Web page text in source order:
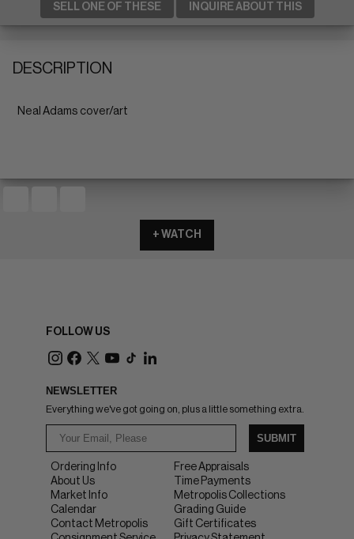
SELL ONE OF THESE INQUIRE ABOUT THIS
DESCRIPTION
Neal Adams cover/art
+ WATCH
FOLLOW US
NEWSLETTER
Everything we've got going on, plus a little something extra.
SUBMIT
Ordering Info
About Us
Market Info
Calendar
Contact Metropolis
Free Appraisals
Time Payments
Metropolis Collections
Grading Guide
Gift Certificates